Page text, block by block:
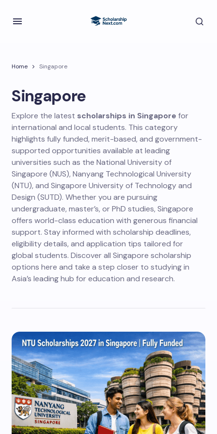
Home Singapore
Singapore
Explore the latest scholarships in Singapore for
international and local students. This category
highlights fully funded, merit-based, and government-
supported opportunities available at leading
universities such as the National University of
Singapore (NUS), Nanyang Technological University
(NTU), and Singapore University of Technology and
Design (SUTD). Whether you are pursuing
undergraduate, master’s, or PhD studies, Singapore
offers world-class education with generous financial
support. Stay informed with scholarship deadlines,
eligibility details, and application tips tailored for
global students. Discover all Singapore scholarship
options here and take a step closer to studying in
Asia’s leading hub for education and research.